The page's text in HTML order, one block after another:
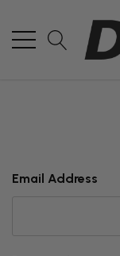
Email Address